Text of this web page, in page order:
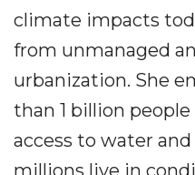
climate impacts
from unmanaged
urbanization. She
than 1 billion
access to water